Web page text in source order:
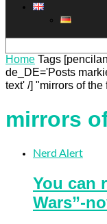
Home Tags
de_DE='Posts
text' /] "mirrors of the
mirrors
Nerd Alert
You can
Wars”-